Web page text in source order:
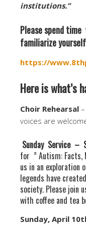
institutions.”
Please spend
familiarize
https://
Here is what’s
Choir Rehearsal –
voices are
Sunday Service –
for ” Autism: Facts,
us in an exploration
legends have
society. Please join
with coffee and tea
Sunday, April